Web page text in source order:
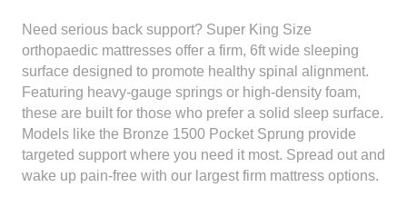
Need serious back support? Super King Size
orthopaedic mattresses offer a firm, 6ft wide sleeping
surface designed to promote healthy spinal alignment.
Featuring heavy-gauge springs or high-density foam,
these are built for those who prefer a solid sleep surface.
Models like the Bronze 1500 Pocket Sprung provide
targeted support where you need it most. Spread out and
wake up pain-free with our largest firm mattress options.